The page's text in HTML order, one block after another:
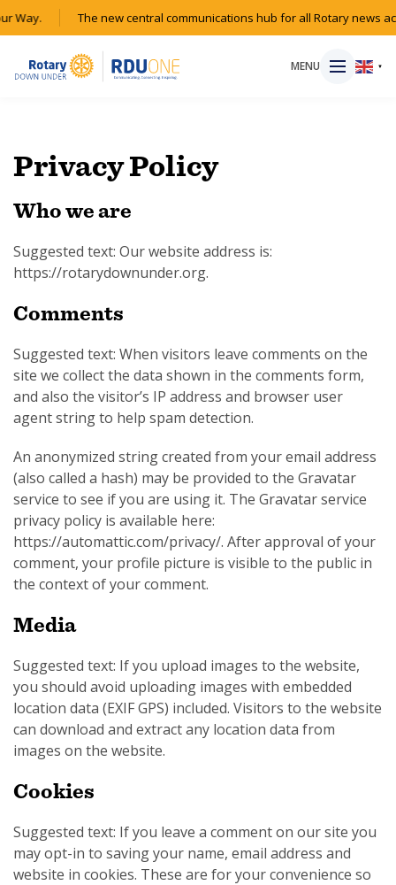
The new central communications hub for all Rotary news
MENU ▼
HOME
RESOURCES
ABOUT
SHOP
SUBSCRIPTION MANAGER
Privacy Policy
Who we are
Suggested text: Our website address is:
https://rotarydownunder.org.
Comments
Suggested text: When visitors leave comments on the
site we collect the data shown in the comments form,
and also the visitor’s IP address and browser user
agent string to help spam detection.
An anonymized string created from your email address
(also called a hash) may be provided to the Gravatar
service to see if you are using it. The Gravatar service
privacy policy is available here:
https://automattic.com/privacy/. After approval of your
comment, your profile picture is visible to the public in
the context of your comment.
Media
Suggested text: If you upload images to the website,
you should avoid uploading images with embedded
location data (EXIF GPS) included. Visitors to the website
can download and extract any location data from
images on the website.
Cookies
Suggested text: If you leave a comment on our site you
may opt-in to saving your name, email address and
website in cookies. These are for your convenience so